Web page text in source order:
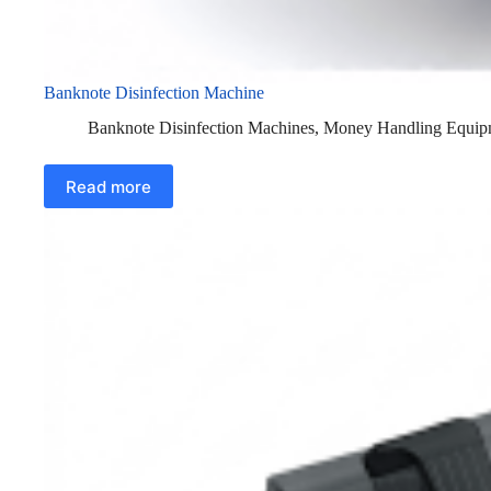
Banknote Disinfection Machine
Banknote Disinfection Machines, Money Handling
Read more